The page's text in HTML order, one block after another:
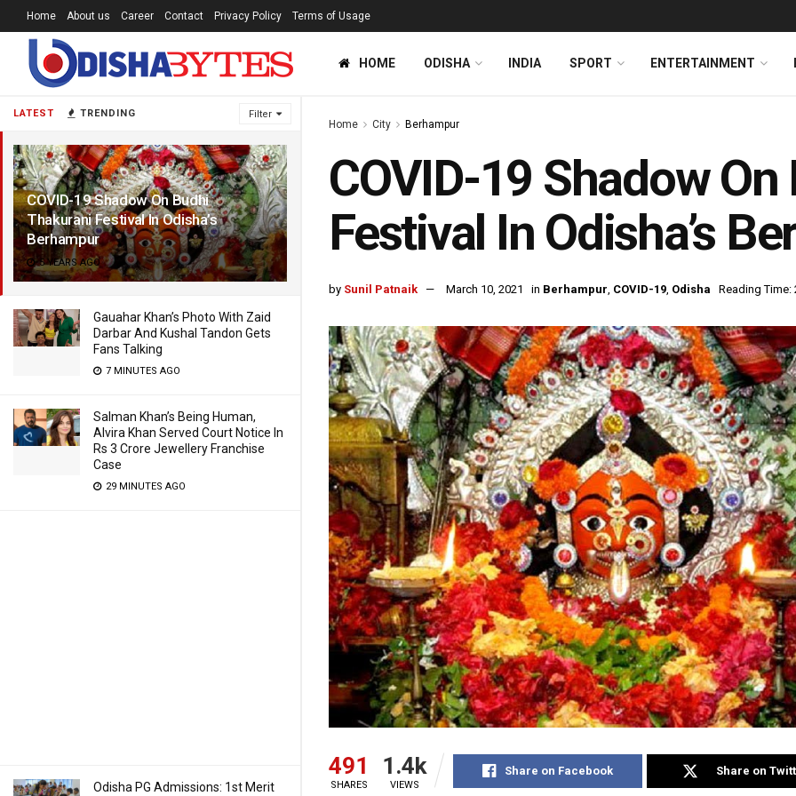
LATEST TRENDING Filter
COVID-19 Shadow On Budhi
Thakurani Festival In Odisha’s
Berhampur
5 YEARS AGO
Gauahar Khan’s Photo With Zaid
Darbar And Kushal Tandon Gets
Fans Talking
7 MINUTES AGO
Salman Khan’s Being Human,
Alvira Khan Served Court Notice In
Rs 3 Crore Jewellery Franchise
Case
29 MINUTES AGO
Odisha PG Admissions: 1st Merit
Home About us Career Contact Privacy Policy Terms of Usage
HOME ODISHA INDIA SPORT ENTERTAINMENT
Home City Berhampur
COVID-19 Shadow
Festival In Odisha’s
by Sunil Patnaik March 10, 2021 in Berhampur, COVID-19, Odisha Reading Time:
491
SHARES
1.4k
VIEWS
Share on Facebook Share on